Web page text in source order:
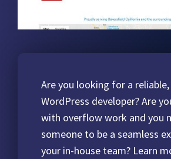
Are you looking for a
WordPress developer? Are
with overflow work and you
someone to be a seamless
your in-house team? Learn